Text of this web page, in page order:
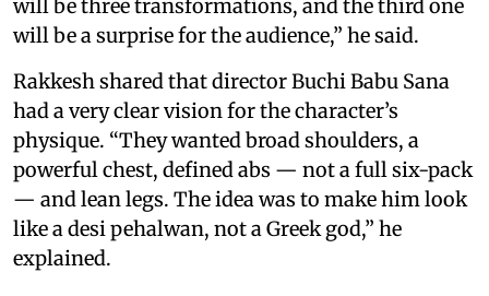
will be three transformations, and the third one
will be a surprise for the audience,” he said.
Rakkesh shared that director Buchi Babu Sana
had a very clear vision for the character’s
physique. “They wanted broad shoulders, a
powerful chest, defined abs — not a full six-pack
— and lean legs. The idea was to make him look
like a desi pehalwan, not a Greek god,” he
explained.